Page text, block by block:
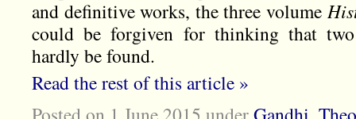
and definitive works, the three volume
could be forgiven for thinking that
hardly be found.
Read the rest of this article »
Posted on 1 June 2015 underGandhi